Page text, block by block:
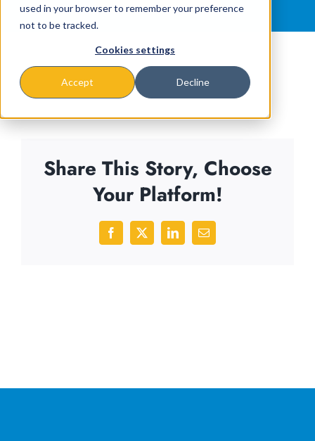
used in your browser to remember your preference
not to be tracked.
Cookies settings
Accept Decline
News
Share This Story, Choose
Your Platform!
Facebook
X LinkedInEmail